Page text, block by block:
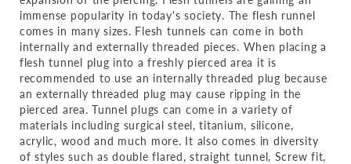
immense popularity in today's society. The flesh runnel
comes in many sizes. Flesh tunnels can come in both
internally and externally threaded pieces. When placing a
flesh tunnel plug into a freshly pierced area it is
recommended to use an internally threaded plug because
an externally threaded plug may cause ripping in the
pierced area. Tunnel plugs can come in a variety of
materials including surgical steel, titanium, silicone,
acrylic, wood and much more. It also comes in diversity
of styles such as double flared, straight tunnel, Screw fit,